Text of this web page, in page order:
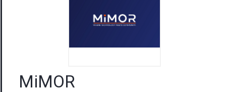
MiMOR